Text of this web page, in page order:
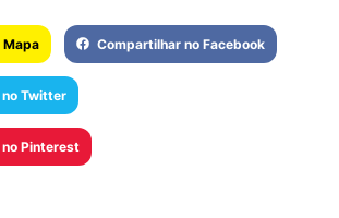
Mapa Compartilhar no Facebook
Twitter
Pinterest